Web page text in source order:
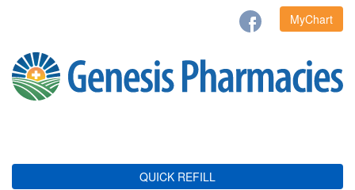
MyChart
QUICK REFILL